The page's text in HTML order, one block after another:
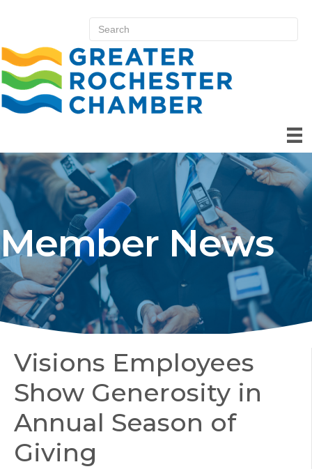
Member News
Visions Employees
Show Generosity in
Annual Season of
Giving